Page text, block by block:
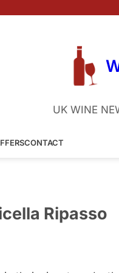
UK WINE
CONTACT
Ripasso